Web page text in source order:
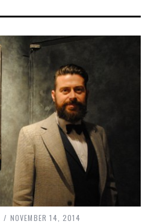
NOVEMBER 14, 2014